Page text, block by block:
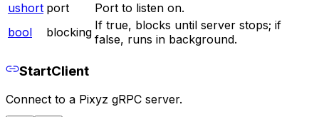
ushort port
Port to listen on.
bool
blocking If true, blocks until server stops; if
false, runs in background.
StartClient
Connect to a Pixyz gRPC server.